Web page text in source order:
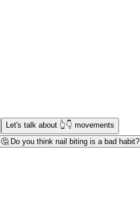
Let's talk about 👆👇 movements
🤔 Do you think nail biting is a bad habit?